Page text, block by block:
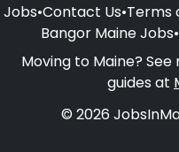
Jobs•Contact Us•Terms
Bangor Maine Jobs•
Moving to Maine?
guides at
© 2026